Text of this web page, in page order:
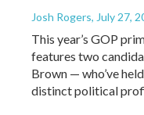
Josh Rogers, July 27,
This year’s GOP
features two
Brown — who’ve
distinct political